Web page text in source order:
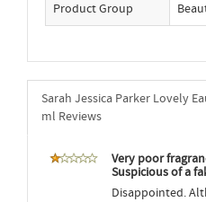
Product Group
Sarah Jessica Parker Lovely
ml Reviews
Very poor
Suspicious of a
Disappointed.